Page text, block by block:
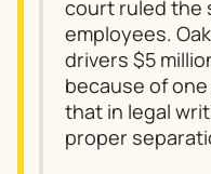
court ruled the
employees.
drivers $5
because of
that in legal
proper